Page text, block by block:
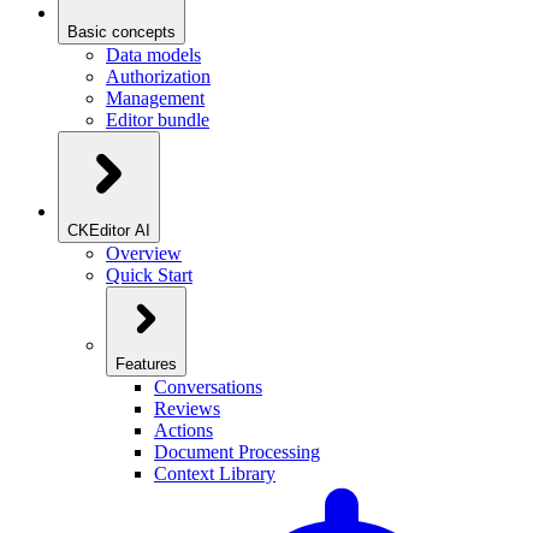
Basic concepts
Data models
Authorization
Management
Editor bundle
CKEditor AI
Overview
Quick Start
Features
Conversations
Reviews
Actions
Document Processing
Context Library